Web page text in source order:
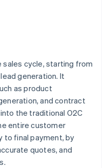
cycle, starting from
generation. It
as product
and contract
the traditional O2C
entire customer
to final payment, by
quotes, and